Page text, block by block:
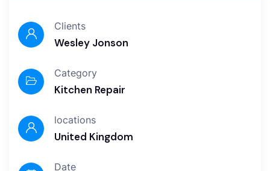
Clients
Wesley Jonson
Category
Kitchen Repair
locations
United Kingdom
Date